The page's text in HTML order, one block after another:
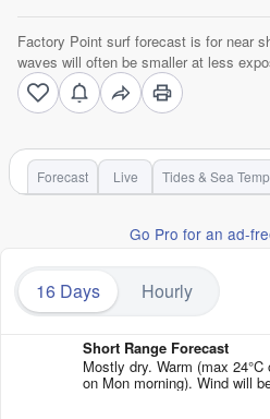
Factory Point surf forecast is for near
waves will often be smaller at less
Forecast Live Tides & Sea
Go Pro for an ad-
16 Days Hourly
Short Range Forecast
Mostly dry. Warm (max
on Mon morning). Wind will